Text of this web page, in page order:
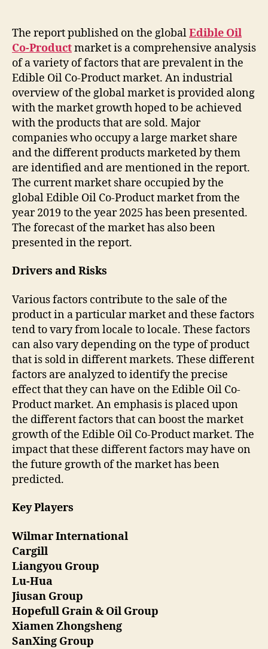
The report published on the globalEdible Oil
Co-Productmarket is a comprehensive analysis
of a variety of factors that are prevalent in the
Edible Oil Co-Product market. An industrial
overview of the global market is provided along
with the market growth hoped to be achieved
with the products that are sold. Major
companies who occupy a large market share
and the different products marketed by them
are identified and are mentioned in the report.
The current market share occupied by the
global Edible Oil Co-Product market from the
year 2019 to the year 2025 has been presented.
The forecast of the market has also been
presented in the report.
Drivers and Risks
Various factors contribute to the sale of the
product in a particular market and these factors
tend to vary from locale to locale. These factors
can also vary depending on the type of product
that is sold in different markets. These different
factors are analyzed to identify the precise
effect that they can have on the Edible Oil Co-
Product market. An emphasis is placed upon
the different factors that can boost the market
growth of the Edible Oil Co-Product market. The
impact that these different factors may have on
the future growth of the market has been
predicted.
Key Players
Wilmar International
Cargill
Liangyou Group
Lu-Hua
Jiusan Group
Hopefull Grain & Oil Group
Xiamen Zhongsheng
SanXing Group